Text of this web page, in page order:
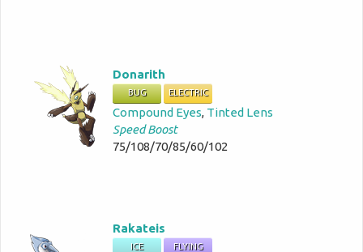
Donarith
BUG ELECTRIC
Compound Eyes, Tinted Lens
Speed Boost
75/108/70/85/60/102
Rakateis
ICE FLYING